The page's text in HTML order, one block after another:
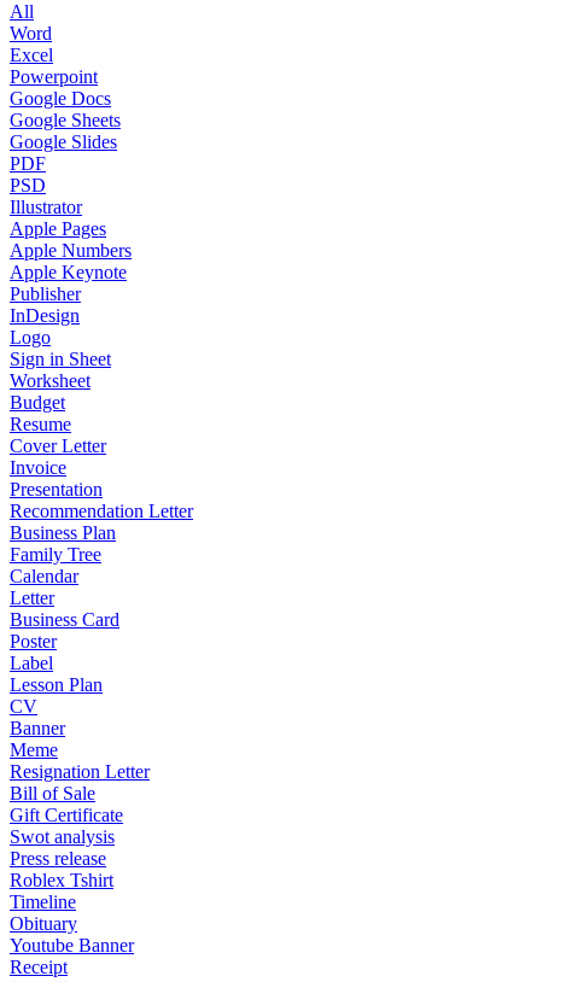
All
Word
Excel
Powerpoint
Google Docs
Google Sheets
Google Slides
PDF
PSD
Illustrator
Apple Pages
Apple Numbers
Apple Keynote
Publisher
InDesign
Logo
Sign in Sheet
Worksheet
Budget
Resume
Cover Letter
Invoice
Presentation
Recommendation Letter
Business Plan
Family Tree
Calendar
Letter
Business Card
Poster
Label
Lesson Plan
CV
Banner
Meme
Resignation Letter
Bill of Sale
Gift Certificate
Swot analysis
Press release
Roblex Tshirt
Timeline
Obituary
Youtube Banner
Receipt